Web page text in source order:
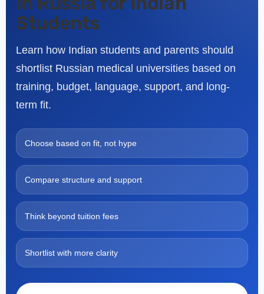
Students
Learn how Indian students and parents should
shortlist Russian medical universities based on
training, budget, language, support, and long-
term fit.
Choose based on fit, not hype
Compare structure and support
Think beyond tuition fees
Shortlist with more clarity